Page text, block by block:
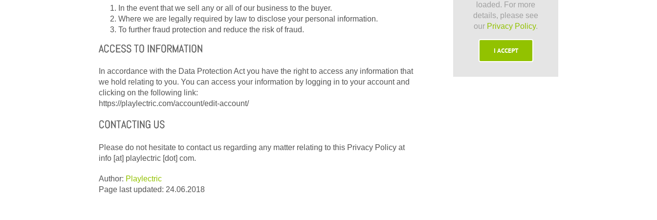
In the event that we sell any or all of our business to the buyer.
Where we are legally required by law to disclose your personal information.
To further fraud protection and reduce the risk of fraud.
ACCESS TO INFORMATION
In accordance with the Data Protection Act you have the right to access any information that
we hold relating to you. You can access your information by logging in to your account and
clicking on the following link:
https://playlectric.com/account/edit-account/
CONTACTING US
Please do not hesitate to contact us regarding any matter relating to this Privacy Policy at
info [at] playlectric [dot] com.
Author: Playlectric
Page last updated: 24.06.2018
loaded. For more
details, please see
our Privacy Policy.
I ACCEPT